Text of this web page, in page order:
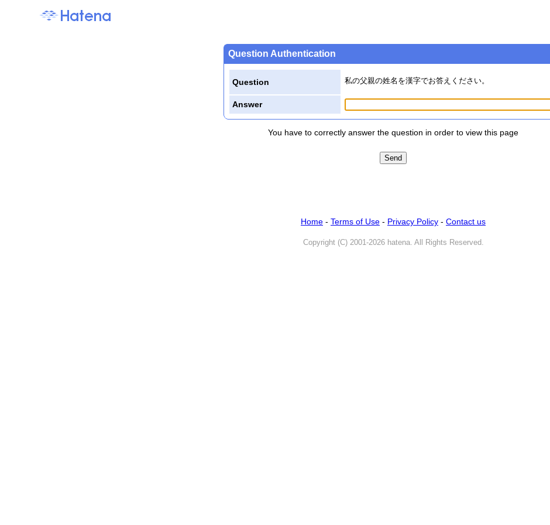
Question Authentication
Question 私の父親の姓名を漢字でお答えください。
Answer
You have to correctly answer the question in order to view this page
Home - Terms of Use - Privacy Policy - Contact us
Copyright (C) 2001-2026 hatena. All Rights Reserved.